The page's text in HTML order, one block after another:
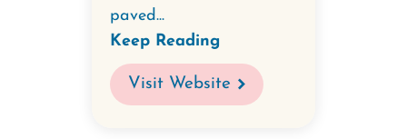
paved...
Keep Reading
Visit Website